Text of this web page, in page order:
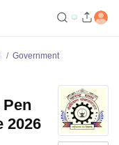
Government
2026